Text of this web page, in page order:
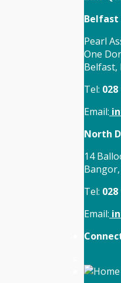
Belfast
Pearl
One
Belfast,
Tel: 028
Email:
North
14
Tel: 028
Email: